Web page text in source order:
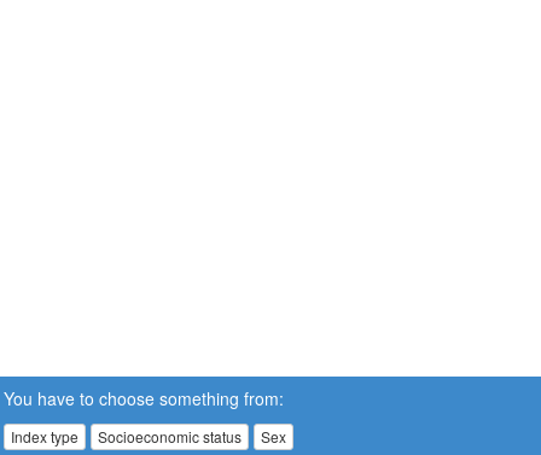
You have to choose something from:
Index type Socioeconomic status Sex